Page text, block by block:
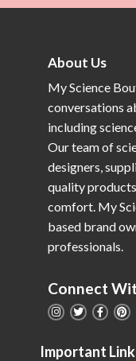
About Us
My Science
conversations
including
Our team of
designers,
quality
comfort. My
based brand
professionals.
Connect
Important